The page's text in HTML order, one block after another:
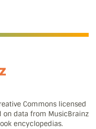
Commons licensed
on data from MusicBrainz
encyclopedias.